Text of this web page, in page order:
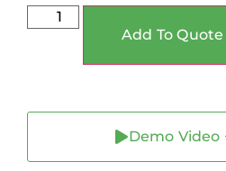
Add To Quote
Demo Video